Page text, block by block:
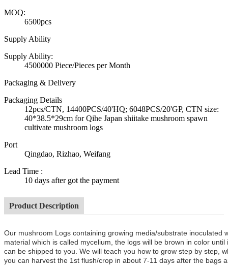
MOQ:
6500pcs
Supply Ability
Supply Ability:
4500000 Piece/Pieces per Month
Packaging & Delivery
Packaging Details
12pcs/CTN, 14400PCS/40'HQ; 6048PCS/20'GP, CTN size:
40*38.5*29cm for Qihe Japan shiitake mushroom spawn
cultivate mushroom logs
Port
Qingdao, Rizhao, Weifang
Lead Time :
10 days after got the payment
Product Description
Our mushroom Logs containing growing media/substrate inoculated
material which is called mycelium, the logs will be brown in color
can be shipped to you. We will teach you how to grow step by step,
you can harvest the 1st flush/crop in about 7-11 days after the bags